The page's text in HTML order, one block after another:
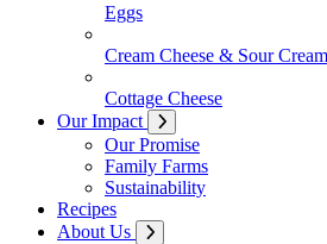
Eggs
Cream Cheese & Sour Cream
Cottage Cheese
Our Impact
Our Promise
Family Farms
Sustainability
Recipes
About Us